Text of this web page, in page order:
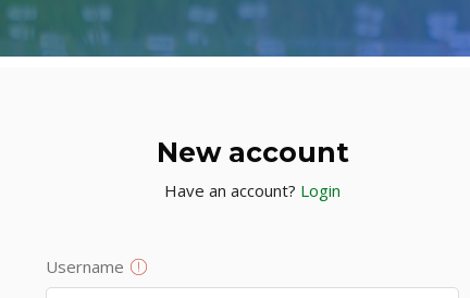
New account
Have an account? Login
Username